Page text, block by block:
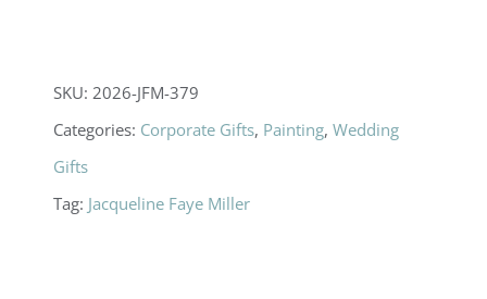
SKU:2026-JFM-379
Categories: Corporate Gifts, Painting,Wedding
Gifts
Tag: Jacqueline Faye Miller